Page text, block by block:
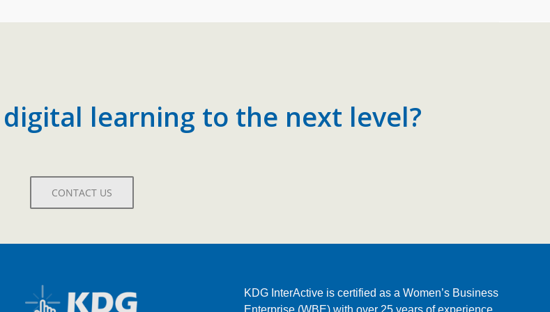
learning to the next level?
CONTACT US
KDG InterActive is certified as a Women’s Business
Enterprise (WBE) with over 25 years of experience